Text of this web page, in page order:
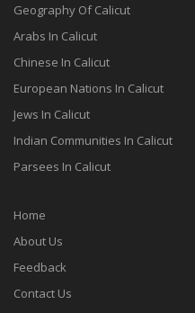
Geography Of Calicut
Arabs In Calicut
Chinese In Calicut
European Nations In Calicut
Jews In Calicut
Indian Communities In Calicut
Parsees In Calicut
Home
About Us
Feedback
Contact Us